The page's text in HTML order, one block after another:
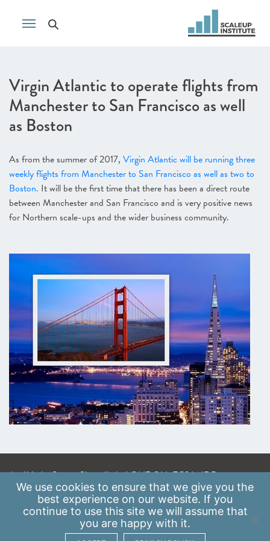
Virgin Atlantic to operate flights from
Manchester to San Francisco as well
as Boston
As from the summer of 2017, Virgin Atlantic will be running three
weekly flights from Manchester to San Francisco as well as two to
Boston. It will be the first time that there has been a direct route
between Manchester and San Francisco and is very positive news
for Northern scale-ups and the wider business community.
A: 41 Luke Street, Shoreditch, LONDON, EC2A 4DP
E:info@scaleupinstitute.org.uk
Data Protection Policy
We use cookies to ensure that we give you the
best experience on our website. If you
continue to use this site we will assume that
you are happy with it.